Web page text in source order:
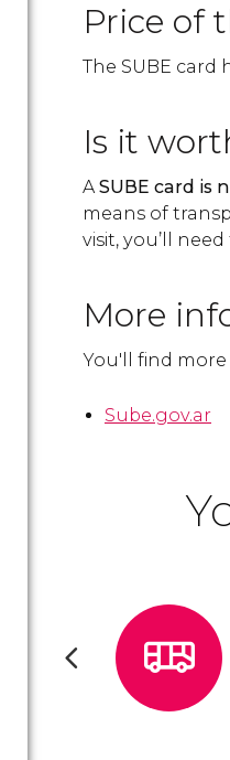
Price of
The SUBE card
Is it
A SUBE card is
means of
visit, you’ll
More
You'll find
Sube.gov.ar